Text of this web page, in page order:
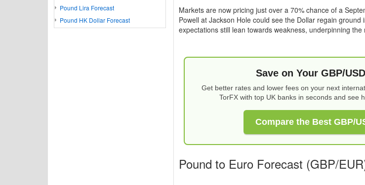
Markets are now pricing just over a 70% chance of a
Powell at Jackson Hole could see the Dollar regain
expectations still lean towards weakness, underpinning
Save on Your GBP/
Get better rates and lower fees on your next
TorFX with top UK banks in seconds and see
Compare the Best GBP/
Pound to Euro Forecast (GBP/
Pound Lira Forecast
Pound HK Dollar Forecast